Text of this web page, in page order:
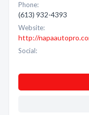
Phone:
(613) 932-4393
Website:
http://
Social: